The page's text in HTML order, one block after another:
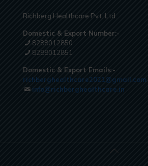
Richberg Healthcare Pvt. Ltd.
Domestic & Export Number:-
8288012850
8288012851
Domestic & Export Emails:-
richberghealthcare2021@gmail.com
info@richberghealthcare.in